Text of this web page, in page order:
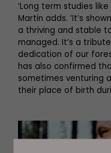
‘Long term studies
Martin adds. ‘It’s
a thriving and stable
managed. It’s a
dedication of our
has also confirmed
sometimes venturing
their place of birth